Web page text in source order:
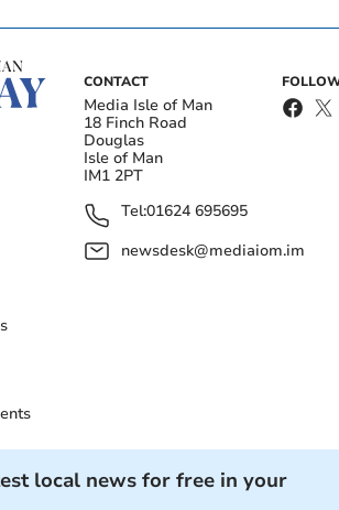
CONTACT
Media Isle of Man
18 Finch Road
Douglas
Isle of Man
IM1 2PT
Tel:01624 695695
newsdesk@mediaiom.im
local news for free in your